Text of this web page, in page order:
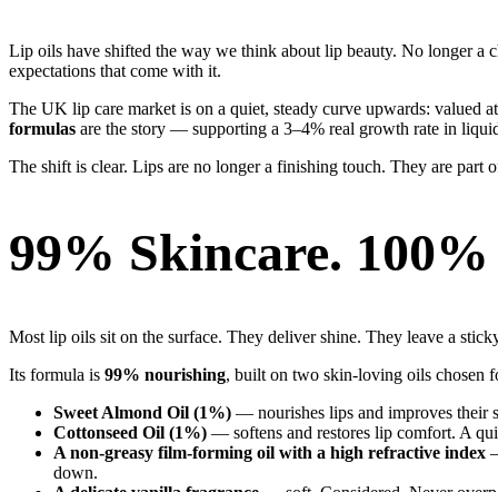
Lip oils have shifted the way we think about lip beauty. No longer a
expectations that come with it.
The UK lip care market is on a quiet, steady curve upwards:
formulas are the story — supporting a 3–4% real growth rate in
The shift is clear. Lips are no longer a finishing touch. They are part
99% Skincare.
Most lip oils sit on the surface. They deliver shine. They leave a
Its formula is 99% nourishing, built on two skin-loving oils chosen
Sweet Almond Oil (1%) — nourishes lips and improves their
Cottonseed Oil (1%) — softens and restores lip comfort. A
A non-greasy film-forming oil with a high refractive index
down.